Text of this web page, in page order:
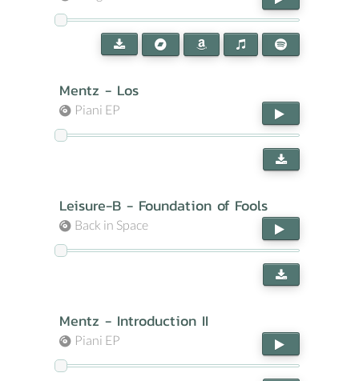
Mentz - Los
Piani EP
Leisure-B - Foundation of Fools
Back in Space
Mentz - Introduction II
Piani EP